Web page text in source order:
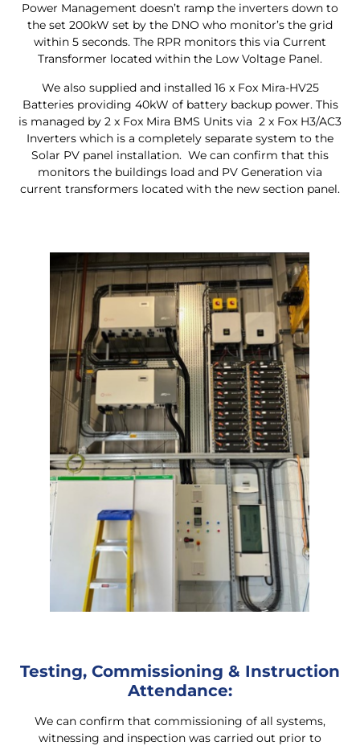
Power Management doesn’t ramp the inverters down to
the set 200kW set by the DNO who monitor’s the grid
within 5 seconds. The RPR monitors this via Current
Transformer located within the Low Voltage Panel.
We also supplied and installed 16 x Fox Mira-HV25
Batteries providing 40kW of battery backup power. This
is managed by 2 x Fox Mira BMS Units via 2 x Fox H3/AC3
Inverters which is a completely separate system to the
Solar PV panel installation. We can confirm that this
monitors the buildings load and PV Generation via
current transformers located with the new section panel.
Testing, Commissioning & Instruction
Attendance:
We can confirm that commissioning of all systems,
witnessing and inspection was carried out prior to